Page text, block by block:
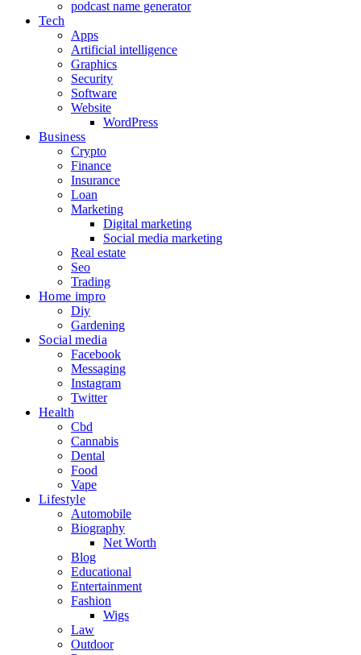
podcast name generator
Tech
Apps
Artificial intelligence
Graphics
Security
Software
Website
WordPress
Business
Crypto
Finance
Insurance
Loan
Marketing
Digital marketing
Social media marketing
Real estate
Seo
Trading
Home impro
Diy
Gardening
Social media
Facebook
Messaging
Instagram
Twitter
Health
Cbd
Cannabis
Dental
Food
Vape
Lifestyle
Automobile
Biography
Net Worth
Blog
Educational
Entertainment
Fashion
Wigs
Law
Outdoor